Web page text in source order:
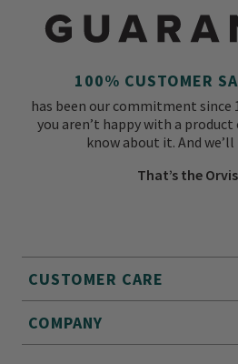
CUSTOMER CARE
COMPANY
100% CUSTOMER
has been our commitment since
you aren’t happy with a
know about it. And
That’s the